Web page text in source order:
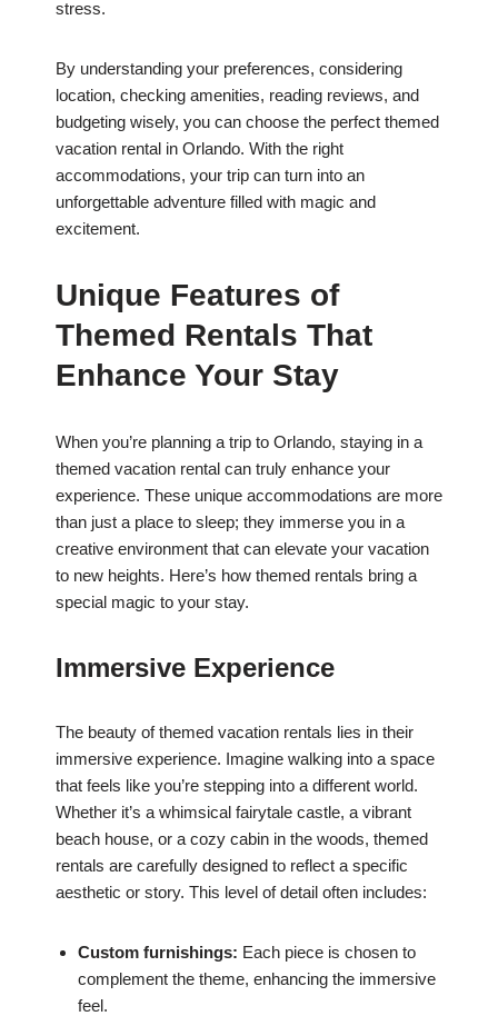
stress.
By understanding your preferences, considering
location, checking amenities, reading reviews, and
budgeting wisely, you can choose the perfect themed
vacation rental in Orlando. With the right
accommodations, your trip can turn into an
unforgettable adventure filled with magic and
excitement.
Unique Features of
Themed Rentals That
Enhance Your Stay
When you’re planning a trip to Orlando, staying in a
themed vacation rental can truly enhance your
experience. These unique accommodations are more
than just a place to sleep; they immerse you in a
creative environment that can elevate your vacation
to new heights. Here’s how themed rentals bring a
special magic to your stay.
Immersive Experience
The beauty of themed vacation rentals lies in their
immersive experience. Imagine walking into a space
that feels like you’re stepping into a different world.
Whether it’s a whimsical fairytale castle, a vibrant
beach house, or a cozy cabin in the woods, themed
rentals are carefully designed to reflect a specific
aesthetic or story. This level of detail often includes:
Custom furnishings: Each piece is chosen to
complement the theme, enhancing the immersive
feel.